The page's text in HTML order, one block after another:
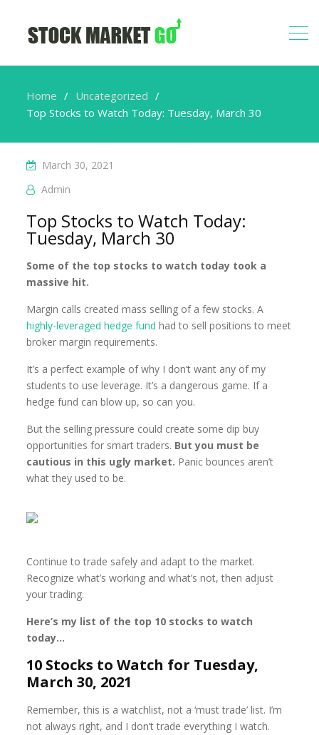
Home
Uncategorized
Top Stocks to Watch Today: Tuesday, March 30
March 30, 2021
Admin
Top Stocks to Watch Today:
Tuesday, March 30
Some of the top stocks to watch today took a
massive hit.
Margin calls created mass selling of a few stocks. A
highly-leveraged hedge fund had to sell positions to meet
broker margin requirements.
It’s a perfect example of why I don’t want any of my
students to use leverage. It’s a dangerous game. If a
hedge fund can blow up, so can you.
But the selling pressure could create some dip buy
opportunities for smart traders. But you must be
cautious in this ugly market. Panic bounces aren’t
what they used to be.
Continue to trade safely and adapt to the market.
Recognize what’s working and what’s not, then adjust
your trading.
Here’s my list of the top 10 stocks to watch
today…
10 Stocks to Watch for Tuesday,
March 30, 2021
Remember, this is a watchlist, not a ‘must trade’ list. I’m
not always right, and I don’t trade everything I watch.